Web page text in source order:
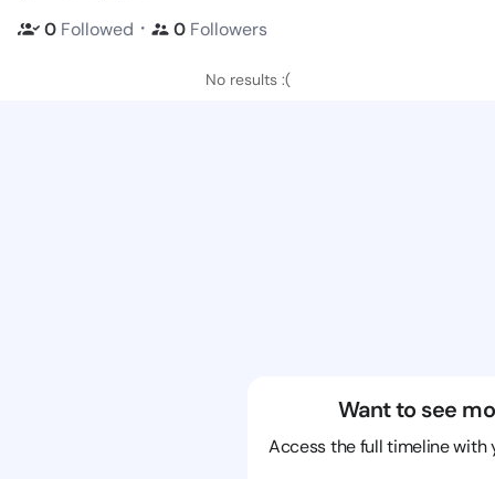
0 Followed ・ 0 Followers
No results :(
Want to see
Access the full timeline with